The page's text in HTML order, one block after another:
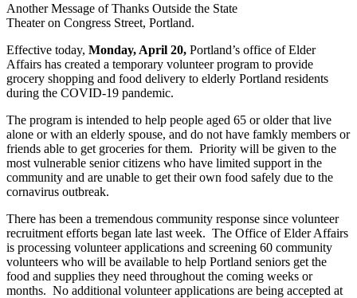
Another Message of Thanks Outside the State
Theater on Congress Street, Portland.
Effective today, Monday, April 20, Portland’s office of Elder
Affairs has created a temporary volunteer program to provide
grocery shopping and food delivery to elderly Portland residents
during the COVID-19 pandemic.
The program is intended to help people aged 65 or older that live
alone or with an elderly spouse, and do not have famkly members or
friends able to get groceries for them. Priority will be given to the
most vulnerable senior citizens who have limited support in the
community and are unable to get their own food safely due to the
cornavirus outbreak.
There has been a tremendous community response since volunteer
recruitment efforts began late last week. The Office of Elder Affairs
is processing volunteer applications and screening 60 community
volunteers who will be available to help Portland seniors get the
food and supplies they need throughout the coming weeks or
months. No additional volunteer applications are being accepted at